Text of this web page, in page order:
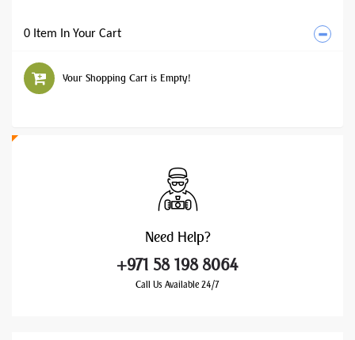
0 Item In Your Cart
Your Shopping Cart is Empty!
Need Help?
+971 58 198 8064
Call Us Available 24/7